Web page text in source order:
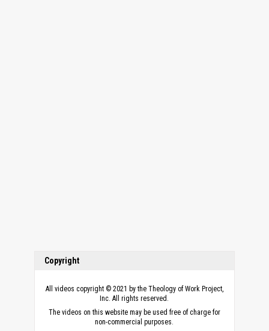
Copyright
All videos copyright © 2021 by the Theology of Work Project,
Inc. All rights reserved.
The videos on this website may be used free of charge for
non-commercial purposes.